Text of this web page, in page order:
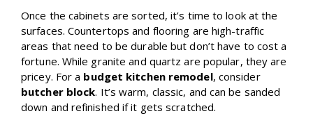
Once the cabinets are sorted, it’s time to look at the
surfaces. Countertops and flooring are high-traffic
areas that need to be durable but don’t have to cost a
fortune. While granite and quartz are popular, they are
pricey. For a budget kitchen remodel, consider
butcher block. It’s warm, classic, and can be sanded
down and refinished if it gets scratched.